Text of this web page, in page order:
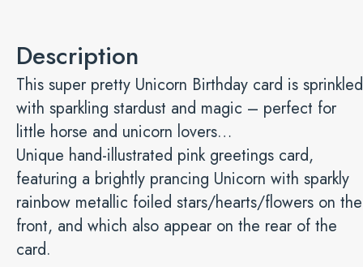
Description
This super pretty Unicorn Birthday card is sprinkled
with sparkling stardust and magic – perfect for
little horse and unicorn lovers…
Unique hand-illustrated pink greetings card,
featuring a brightly prancing Unicorn with sparkly
rainbow metallic foiled stars/hearts/flowers on the
front, and which also appear on the rear of the
card.